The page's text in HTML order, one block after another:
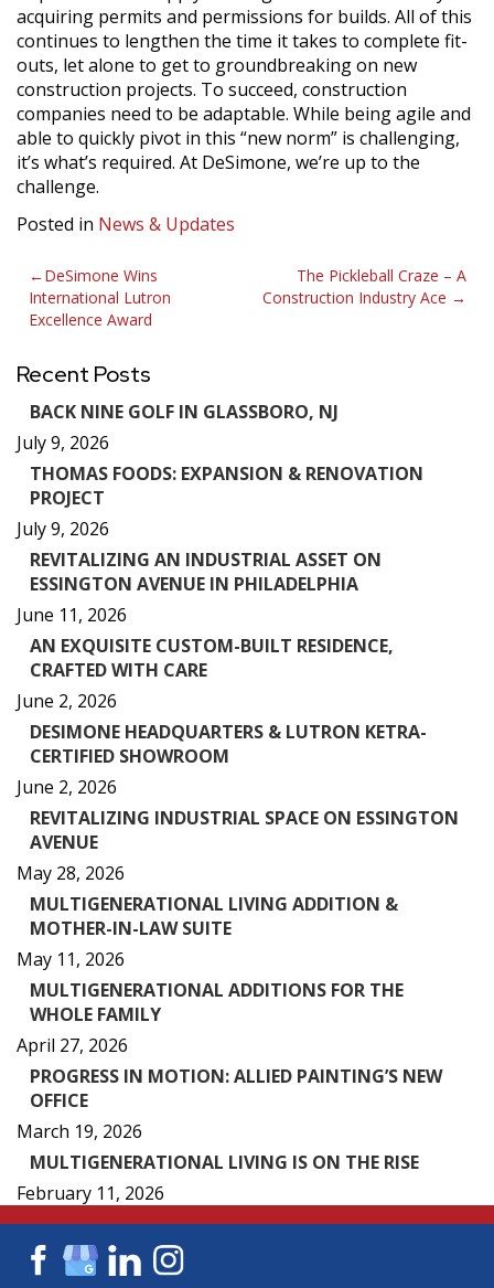
acquiring permits and permissions for builds. All of this
continues to lengthen the time it takes to complete fit-
outs, let alone to get to groundbreaking on new
construction projects. To succeed, construction
companies need to be adaptable. While being agile and
able to quickly pivot in this “new norm” is challenging,
it’s what’s required. At DeSimone, we’re up to the
challenge.
Posted in News & Updates
Post
navigation
DeSimone Wins
International Lutron
Excellence Award
The Pickleball Craze – A
Construction Industry Ace
Recent Posts
BACK NINE GOLF IN GLASSBORO, NJ
July 9, 2026
THOMAS FOODS: EXPANSION & RENOVATION
PROJECT
July 9, 2026
REVITALIZING AN INDUSTRIAL ASSET ON
ESSINGTON AVENUE IN PHILADELPHIA
June 11, 2026
AN EXQUISITE CUSTOM-BUILT RESIDENCE,
CRAFTED WITH CARE
June 2, 2026
DESIMONE HEADQUARTERS & LUTRON KETRA-
CERTIFIED SHOWROOM
June 2, 2026
REVITALIZING INDUSTRIAL SPACE ON ESSINGTON
AVENUE
May 28, 2026
MULTIGENERATIONAL LIVING ADDITION &
MOTHER-IN-LAW SUITE
May 11, 2026
MULTIGENERATIONAL ADDITIONS FOR THE
WHOLE FAMILY
April 27, 2026
PROGRESS IN MOTION: ALLIED PAINTING’S NEW
OFFICE
March 19, 2026
MULTIGENERATIONAL LIVING IS ON THE RISE
February 11, 2026